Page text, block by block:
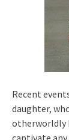
Recent
daughter,
otherworldly